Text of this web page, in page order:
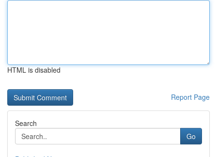
HTML is disabled
Report Page
Search
Go